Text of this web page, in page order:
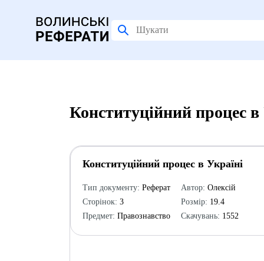
Конституційний процес
Конституційний процес в Україні
Тип документу: Реферат
Сторінок: 3
Предмет: Правознавство
Автор: Олексій
Розмір: 19.4
Скачувань: 1552